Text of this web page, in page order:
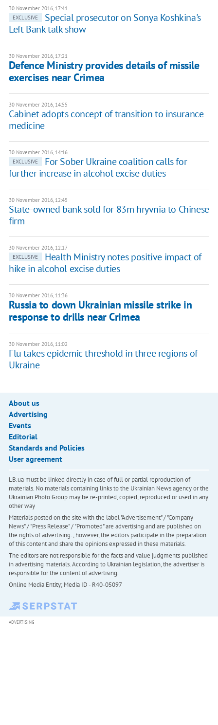
30 November 2016, 17:41
EXCLUSIVE
Special prosecutor on Sonya Koshkina's
Left Bank talk show
30 November 2016, 17:21
Defence Ministry provides details of missile
exercises near Crimea
30 November 2016, 14:55
Cabinet adopts concept of transition to insurance
medicine
30 November 2016, 14:16
EXCLUSIVE
For Sober Ukraine coalition calls for
further increase in alcohol excise duties
30 November 2016, 12:45
State-owned bank sold for 83m hryvnia to Chinese
firm
30 November 2016, 12:17
EXCLUSIVE
Health Ministry notes positive impact of
hike in alcohol excise duties
30 November 2016, 11:36
Russia to down Ukrainian missile strike in
response to drills near Crimea
30 November 2016, 11:02
Flu takes epidemic threshold in three regions of
Ukraine
About us
Advertising
Events
Editorial
Standards and Policies
User agreement
LB.ua must be linked directly in case of full or partial reproduction of
materials. No materials containing links to the Ukrainian News agency or the
Ukrainian Photo Group may be re-printed, copied, reproduced or used in any
other way
Materials posted on the site with the label "Advertisement" / "Company
News" / "Press Release" / "Promoted" are advertising and are published on
the rights of advertising. , however, the editors participate in the preparation
of this content and share the opinions expressed in these materials.
The editors are not responsible for the facts and value judgments published
in advertising materials. According to Ukrainian legislation, the advertiser is
responsible for the content of advertising.
Online Media Entity; Media ID - R40-05097
ADVERTISING